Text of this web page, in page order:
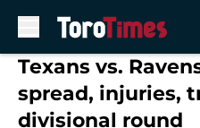
Skip to main content
Texans vs.
spread, injuries,
divisional round